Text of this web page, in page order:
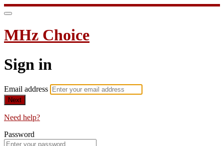
MHz Choice
Sign in
Email address
Next
Need help?
Password